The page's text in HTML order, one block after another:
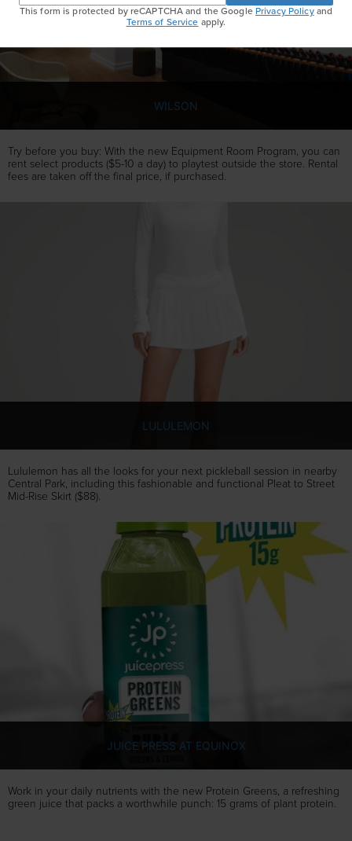
WILSON
Try before you buy: With the new Equipment Room Program, you can
rent select products ($5-10 a day) to playtest outside the store. Rental
fees are taken off the final price, if purchased.
LULULEMON
Lululemon has all the looks for your next pickleball session in nearby
Central Park, including this fashionable and functional Pleat to Street
Mid-Rise Skirt ($88).
JUICE PRESS AT EQUINOX
Work in your daily nutrients with the new Protein Greens, a refreshing
green juice that packs a worthwhile punch: 15 grams of plant protein.
This form is protected by reCAPTCHA and the GooglePrivacy Policyand
Terms of Serviceapply.